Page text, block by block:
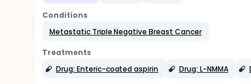
Conditions
Metastatic Triple Negative Breast Cancer
Treatments
Drug: Enteric-coated aspirin
Drug: L-NMMA